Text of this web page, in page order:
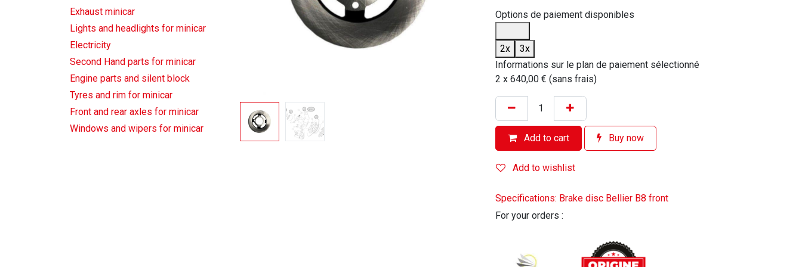
Exhaust minicar
Lights and headlights for minicar
Electricity
Second Hand parts for minicar
Engine parts and silent block
Tyres and rim for minicar
Front and rear axles for minicar
Windows and wipers for minicar
Options de paiement disponibles
2x
3x
Informations sur le plan de paiement sélectionné
2 x 640,00 € (sans frais)
Add to cart Buy now
Add to wishlist
Specifications: Brake disc Bellier B8 front
For your orders :